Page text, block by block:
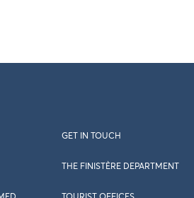
GET IN TOUCH
THE FINISTÈRE DEPARTMENT